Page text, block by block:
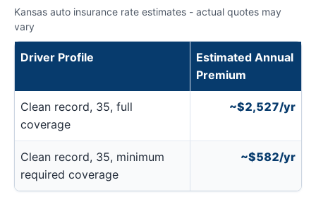
Kansas auto insurance rate estimates - actual quotes may
vary
Driver Profile
Estimated Annual
Premium
Clean record, 35, full
coverage
~$2,527/yr
Clean record, 35, minimum
required coverage
~$582/yr